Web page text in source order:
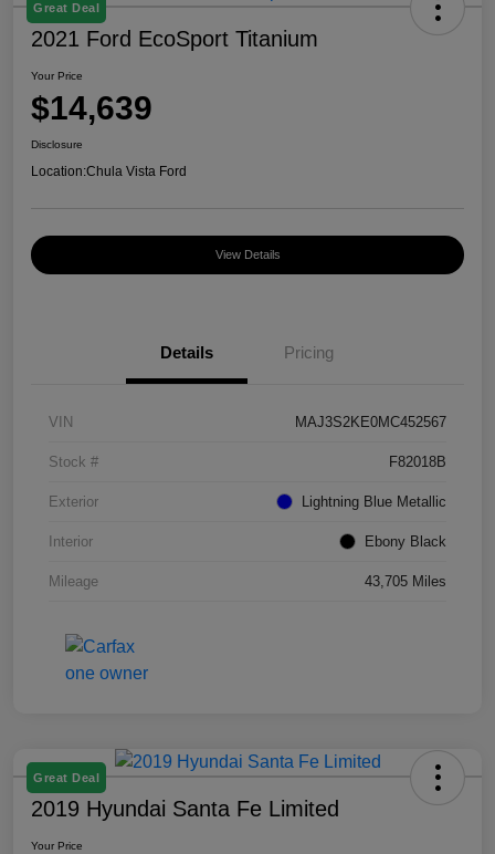
Great Deal
2021 Ford EcoSport Titanium
Your Price
$14,639
Disclosure
Location:Chula Vista Ford
View Details
Details Pricing
VIN MAJ3S2KE0MC452567
Stock # F82018B
Exterior Lightning Blue Metallic
Interior Ebony Black
Mileage 43,705 Miles
Great Deal
2019 Hyundai Santa Fe Limited
Your Price